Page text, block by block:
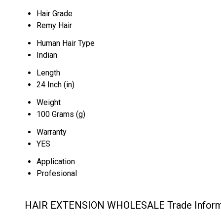
Hair Grade
Remy Hair
Human Hair Type
Indian
Length
24 Inch (in)
Weight
100 Grams (g)
Warranty
YES
Application
Profesional
HAIR EXTENSION WHOLESALE Trade